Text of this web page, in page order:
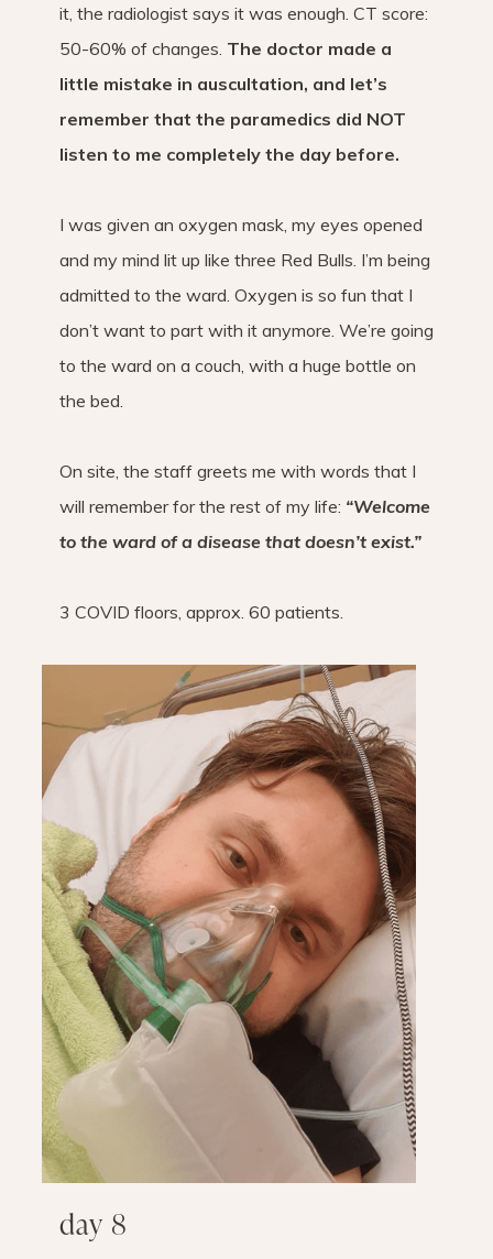
it, the radiologist says it was enough. CT score:
50-60% of changes. The doctor made a
little mistake in auscultation, and let’s
remember that the paramedics did NOT
listen to me completely the day before.
I was given an oxygen mask, my eyes opened
and my mind lit up like three Red Bulls. I’m being
admitted to the ward. Oxygen is so fun that I
don’t want to part with it anymore. We’re going
to the ward on a couch, with a huge bottle on
the bed.
On site, the staff greets me with words that I
will remember for the rest of my life: “Welcome
to the ward of a disease that doesn’t exist.”
3 COVID floors, approx. 60 patients.
day 8